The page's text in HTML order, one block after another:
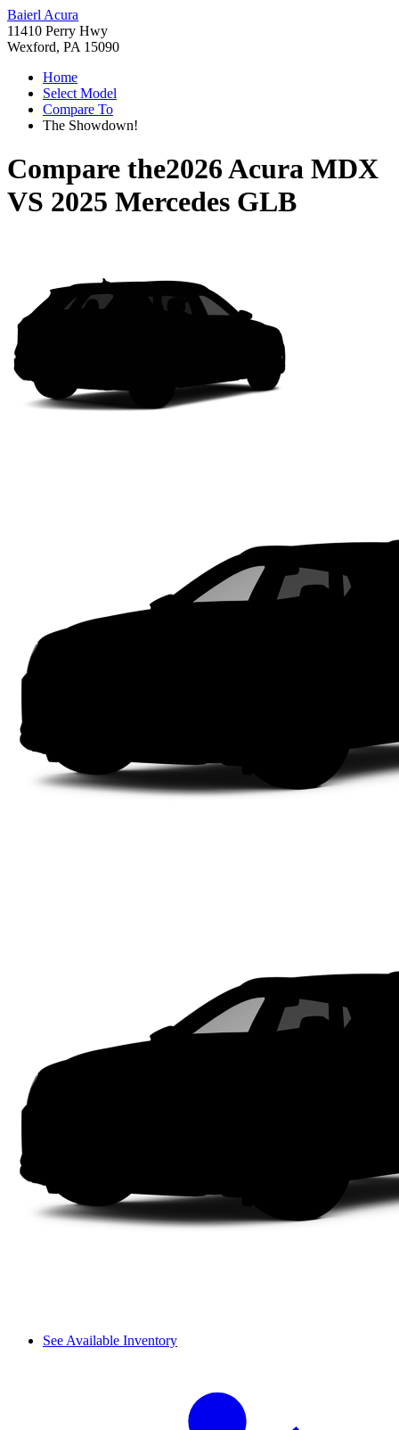
Baierl Acura
11410 Perry Hwy
Wexford, PA 15090
Home
Select Model
Compare To
The Showdown!
Compare the2026 Acura MDX
VS 2025 Mercedes GLB
See Available Inventory